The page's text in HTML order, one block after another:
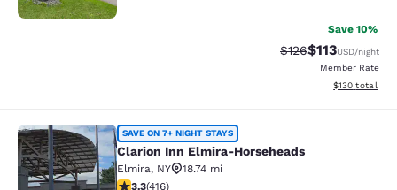
Save 10%
Strikethrough
$126Discounted
$113USD/night
Member Rate
View
$130 total
Clarion Inn Elmira-Horseheads
SAVE ON 7+ NIGHT STAYS
Clarion Inn Elmira-Horseheads
Elmira, NY
18.74 mi
3.29 stars rating. Good. 416 reviews
3.3(416)